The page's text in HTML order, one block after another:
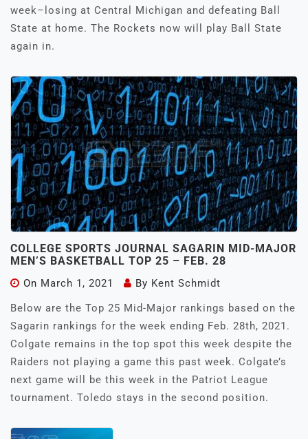
week–losing at Central Michigan and defeating Ball
State at home. The Rockets now will play Ball State
again in.
COLLEGE SPORTS JOURNAL SAGARIN MID-MAJOR
MEN’S BASKETBALL TOP 25 – FEB. 28
On March 1, 2021 By Kent Schmidt
Below are the Top 25 Mid-Major rankings based on the
Sagarin rankings for the week ending Feb. 28th, 2021.
Colgate remains in the top spot this week despite the
Raiders not playing a game this past week. Colgate’s
next game will be this week in the Patriot League
tournament. Toledo stays in the second position.